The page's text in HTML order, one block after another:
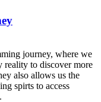
journey, where we
reality to discover more
also allows us the
spirts to access